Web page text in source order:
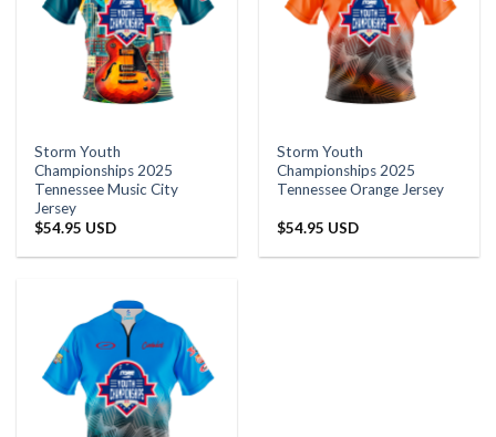
Storm Youth
Championships 2025
Tennessee Music City
Jersey
$54.95 USD
Storm Youth
Championships 2025
Tennessee Orange Jersey
$54.95 USD